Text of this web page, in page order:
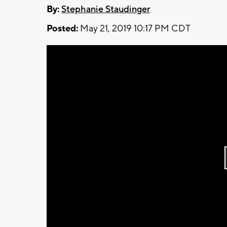
By:Stephanie Staudinger
Posted: May 21, 2019 10:17 PM CDT